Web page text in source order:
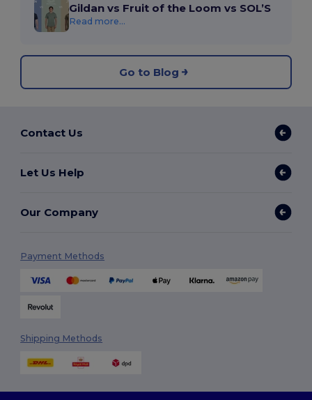
Gildan vs Fruit of the Loom vs SOL’S
Read more...
Go to Blog
Contact Us
Let Us Help
Our Company
Payment Methods
Shipping Methods